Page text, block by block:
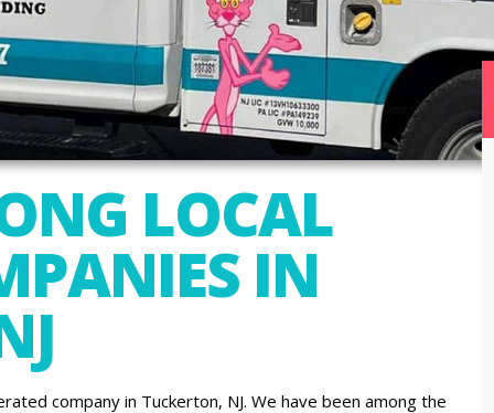
LOCAL
IN
company in Tuckerton, NJ. We have been among the